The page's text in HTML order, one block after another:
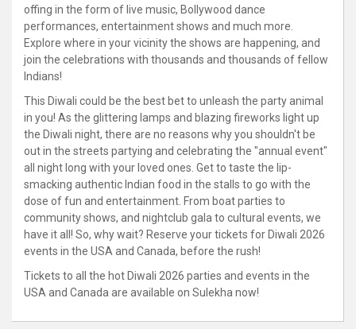
offing in the form of live music, Bollywood dance
performances, entertainment shows and much more.
Explore where in your vicinity the shows are happening, and
join the celebrations with thousands and thousands of fellow
Indians!
This Diwali could be the best bet to unleash the party animal
in you! As the glittering lamps and blazing fireworks light up
the Diwali night, there are no reasons why you shouldn't be
out in the streets partying and celebrating the "annual event"
all night long with your loved ones. Get to taste the lip-
smacking authentic Indian food in the stalls to go with the
dose of fun and entertainment. From boat parties to
community shows, and nightclub gala to cultural events, we
have it all! So, why wait? Reserve your tickets for Diwali 2026
events in the USA and Canada, before the rush!
Tickets to all the hot Diwali 2026 parties and events in the
USA and Canada are available on Sulekha now!